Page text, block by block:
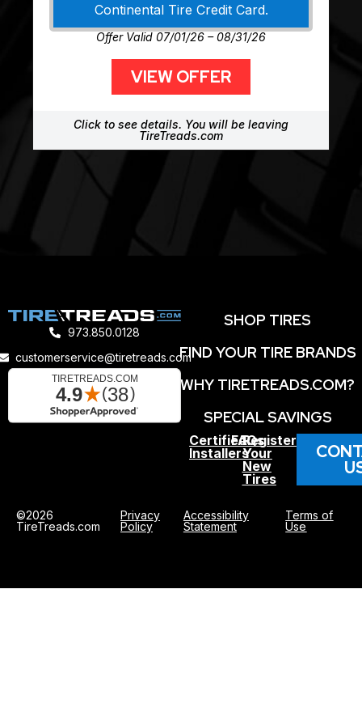
Continental Tire Credit Card.
Offer Valid 07/01/26 – 08/31/26
VIEW OFFER
Click to see details. You will be leaving
TireTreads.com
973.850.0128
customerservice@tiretreads.com
SHOP TIRES
FIND YOUR TIRE BRANDS
WHY TIRETREADS.COM?
SPECIAL SAVINGS
Certified
Installers
FAQs
Register
Your
New
Tires
©2026
TireTreads.com
Privacy
Policy
Accessibility
Statement
Terms of
Use